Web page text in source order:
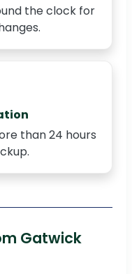
the clock for
than 24 hours
Gatwick